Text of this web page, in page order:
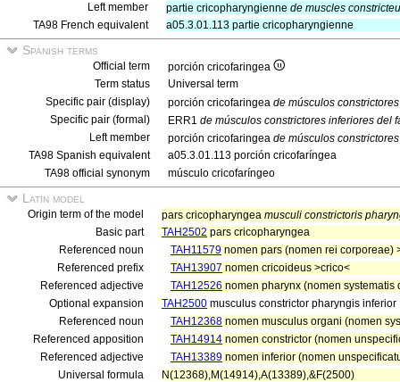
Left member
partie cricopharyngienne de muscles
TA98 French equivalent
a05.3.01.113 partie cricopharyngienne
Spanish terms
Official term
porción cricofaringea
Term status
Universal term
Specific pair (display)
porción cricofaringea de músculos
Specific pair (formal)
ERR1 de músculos constrictores inferiores del
Left member
porción cricofaringea de músculos
TA98 Spanish equivalent
a05.3.01.113 porción cricofaríngea
TA98 official synonym
músculo cricofaríngeo
Latin model
Origin term of the model pars cricopharyngea musculi constrictoris
Basic part
TAH2502 pars cricopharyngea
Referenced noun
TAH11579 nomen pars (nomen rei corporeae)
Referenced prefix
TAH13907 nomen cricoideus >crico<
Referenced adjective
TAH12526 nomen pharynx (nomen systematis
Optional expansion
TAH2500 musculus constrictor pharyngis inferior
Referenced noun
TAH12368 nomen musculus organi (nomen
Referenced apposition
TAH14914 nomen constrictor (nomen
Referenced adjective
TAH13389 nomen inferior (nomen
Universal formula
N(12368),M(14914),A(13389),&F(2500)